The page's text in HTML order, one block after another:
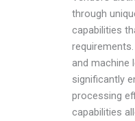
through
capabilities
and machine
significantly
processing
capabilities